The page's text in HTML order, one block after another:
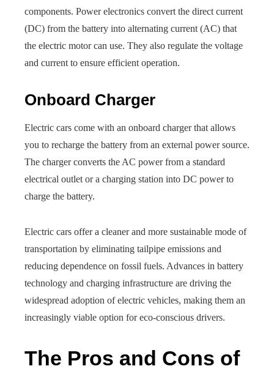
components. Power electronics convert the direct current
(DC) from the battery into alternating current (AC) that
the electric motor can use. They also regulate the voltage
and current to ensure efficient operation.
Onboard Charger
Electric cars come with an onboard charger that allows
you to recharge the battery from an external power source.
The charger converts the AC power from a standard
electrical outlet or a charging station into DC power to
charge the battery.
Electric cars offer a cleaner and more sustainable mode of
transportation by eliminating tailpipe emissions and
reducing dependence on fossil fuels. Advances in battery
technology and charging infrastructure are driving the
widespread adoption of electric vehicles, making them an
increasingly viable option for eco-conscious drivers.
The Pros and Cons of